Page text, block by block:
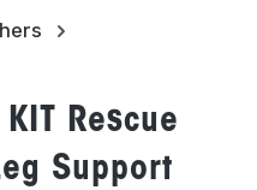
KIT Rescue
Support